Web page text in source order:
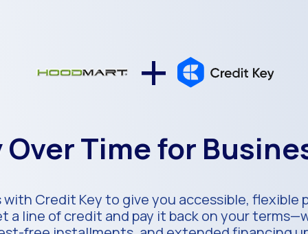
+
Over Time for
Credit Key to give you accessible, flexible
a line of credit and pay it back on your